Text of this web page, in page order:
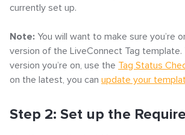
currently set up.
Note: You will want to make sure you’re
version of the LiveConnect Tag template.
version you’re on, use the Tag Status
on the latest, you can update your
Step 2: Set up the